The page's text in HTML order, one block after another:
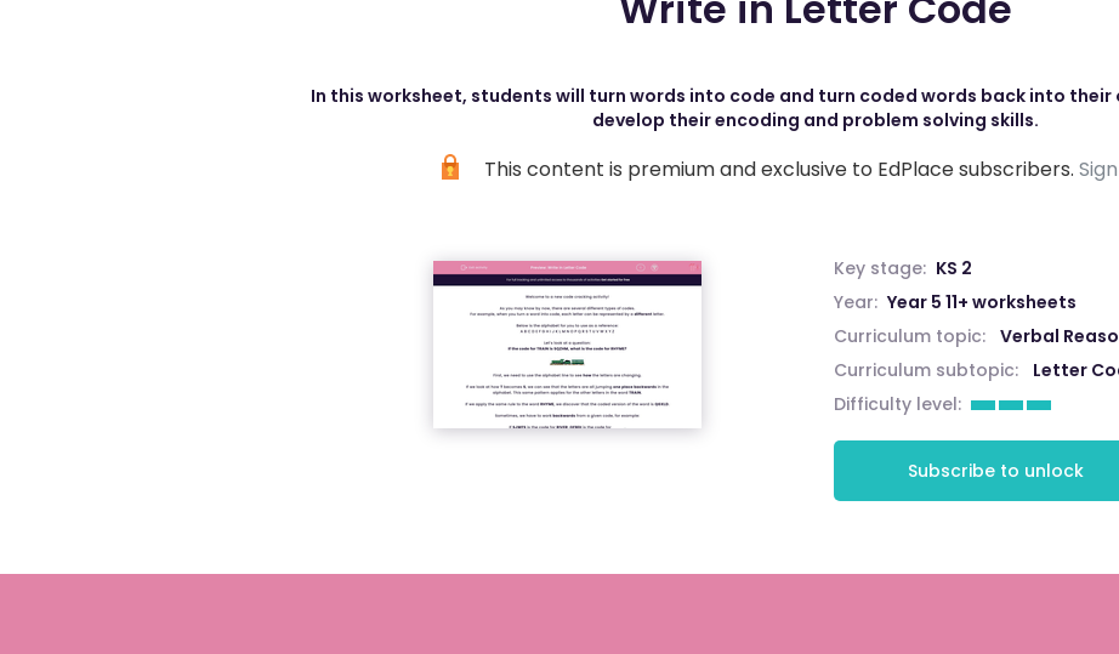
In this worksheet, students will turn words into code and turn coded words back into their
develop their encoding and problem solving skills.
This content is premium and exclusive to EdPlace subscribers.
Key stage: KS 2
Year: Year 5 11+ worksheets
Curriculum topic: Verbal
Curriculum subtopic:
Letter
Difficulty level:
Subscribe to unlock